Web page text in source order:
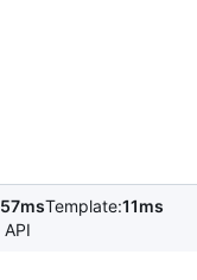
57msTemplate:11ms
API